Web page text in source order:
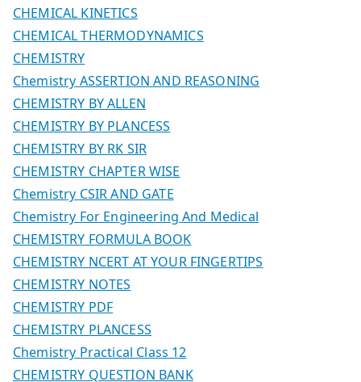
CHEMICAL KINETICS
CHEMICAL THERMODYNAMICS
CHEMISTRY
Chemistry ASSERTION AND REASONING
CHEMISTRY BY ALLEN
CHEMISTRY BY PLANCESS
CHEMISTRY BY RK SIR
CHEMISTRY CHAPTER WISE
Chemistry CSIR AND GATE
Chemistry For Engineering And Medical
CHEMISTRY FORMULA BOOK
CHEMISTRY NCERT AT YOUR FINGERTIPS
CHEMISTRY NOTES
CHEMISTRY PDF
CHEMISTRY PLANCESS
Chemistry Practical Class 12
CHEMISTRY QUESTION BANK